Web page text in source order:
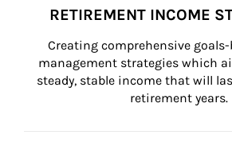
RETIREMENT INCOME
Creating comprehensive
management strategies which
steady, stable income that will
retirement years.